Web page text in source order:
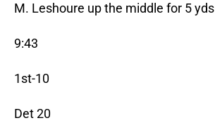
M. Leshoure up the middle for 5 yds
9:43
1st-10
Det 20